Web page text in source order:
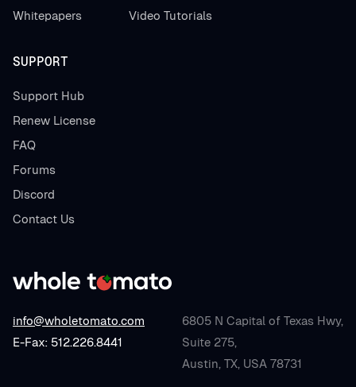
info@wholetomato.com
E-Fax: 512.226.8441
6805 N Capital of Texas Hwy,
Suite 275,
Austin, TX, USA 78731
Whitepapers
Video Tutorials
SUPPORT
Support Hub
Renew License
FAQ
Forums
Discord
Contact Us